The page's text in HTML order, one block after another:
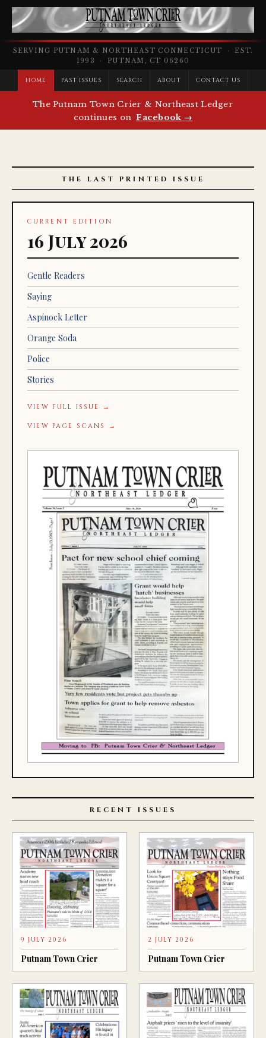
SERVING PUTNAM & NORTHEAST CONNECTICUT · EST.
1993 · PUTNAM, CT 06260
HOME PAST ISSUES SEARCH ABOUT CONTACT US
The Putnam Town Crier & Northeast Ledger
continues on Facebook →
THE LAST PRINTED ISSUE
CURRENT EDITION
16 July 2026
Gentle Readers
Saying
Aspinock Letter
Orange Soda
Police
Stories
VIEW FULL ISSUE →
VIEW PAGE SCANS →
RECENT ISSUES
9 JULY 2026
Putnam Town Crier
2 JULY 2026
Putnam Town Crier